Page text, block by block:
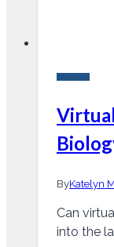
ByKatelyn
Can
into the